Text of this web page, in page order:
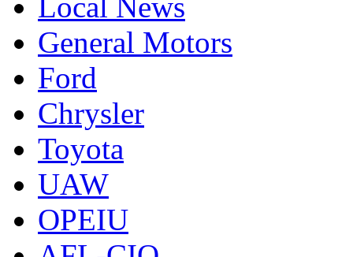
General Motors
Ford
Chrysler
Toyota
UAW
OPEIU